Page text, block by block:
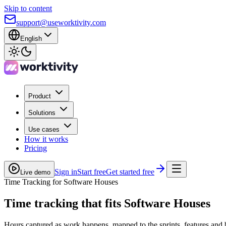
Skip to content
support@useworktivity.com
English
Product
Solutions
Use cases
How it works
Pricing
Live demo Sign inStart freeGet started free
Time Tracking for Software Houses
Time tracking that fits Software Houses